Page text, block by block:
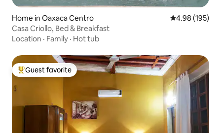
Home in Oaxaca Centro 4.98 out of 5
4.98 (195)
Casa Criollo, Bed & Breakfast
Location · Family · Hot tub
Top guest favorite
Guest favorite